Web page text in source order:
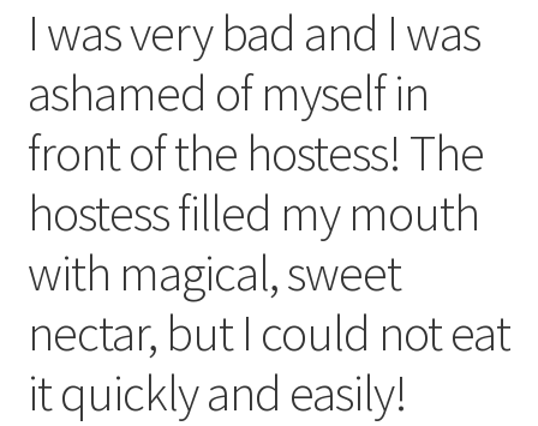
I was very bad and I was
ashamed of myself in
front of the hostess! The
hostess filled my mouth
with magical, sweet
nectar, but I could not eat
it quickly and easily!